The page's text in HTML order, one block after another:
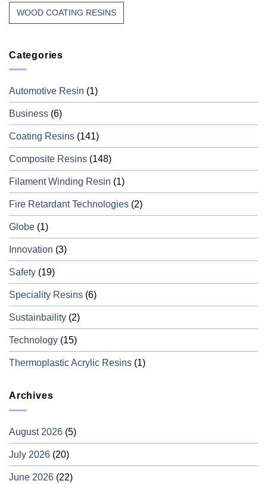
WOOD COATING RESINS
Categories
Automotive Resin (1)
Business (6)
Coating Resins (141)
Composite Resins (148)
Filament Winding Resin (1)
Fire Retardant Technologies (2)
Globe (1)
Innovation (3)
Safety (19)
Speciality Resins (6)
Sustainbaility (2)
Technology (15)
Thermoplastic Acrylic Resins (1)
Archives
August 2026 (5)
July 2026 (20)
June 2026 (22)